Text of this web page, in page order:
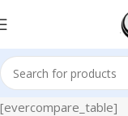
[evercompare_table]